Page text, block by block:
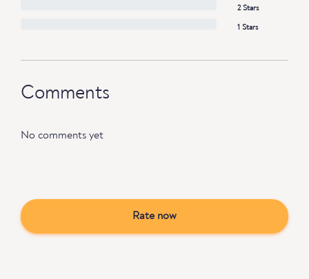
2 Stars
1 Stars
Comments
No comments yet
Rate now